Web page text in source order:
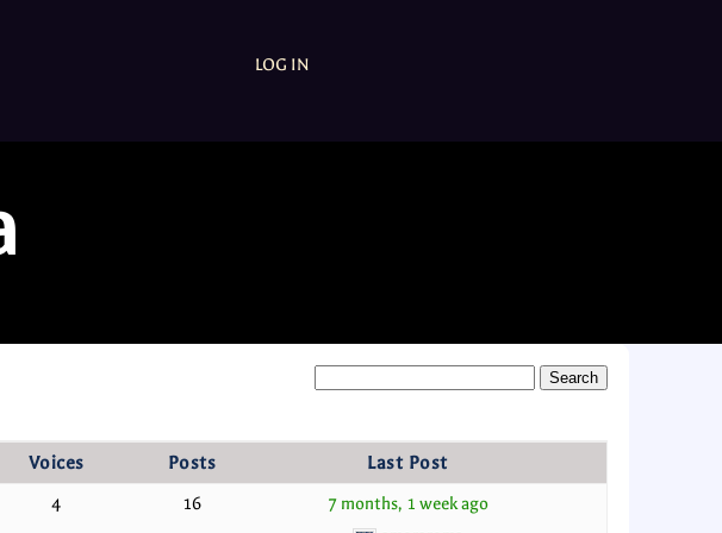
LOG IN
Voices Posts Last Post
4 16 7 months, 1 week ago